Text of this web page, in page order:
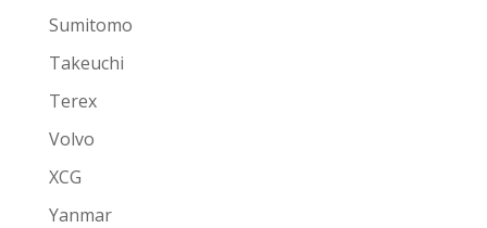
Sumitomo
Takeuchi
Terex
Volvo
XCG
Yanmar